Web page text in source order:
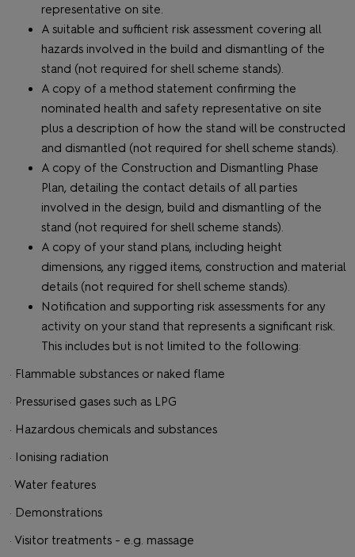
representative on site.
A suitable and sufficient risk assessment covering all
hazards involved in the build and dismantling of the
stand (not required for shell scheme stands).
A copy of a method statement confirming the
nominated health and safety representative on site
plus a description of how the stand will be constructed
and dismantled (not required for shell scheme stands).
A copy of the Construction and Dismantling Phase
Plan, detailing the contact details of all parties
involved in the design, build and dismantling of the
stand (not required for shell scheme stands).
A copy of your stand plans, including height
dimensions, any rigged items, construction and material
details (not required for shell scheme stands).
Notification and supporting risk assessments for any
activity on your stand that represents a significant risk.
This includes but is not limited to the following:
· Flammable substances or naked flame
· Pressurised gases such as LPG
· Hazardous chemicals and substances
· Ionising radiation
· Water features
· Demonstrations
· Visitor treatments - e.g. massage